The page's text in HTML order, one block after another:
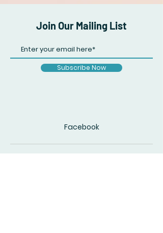
Join Our Mailing List
Subscribe Now
Facebook